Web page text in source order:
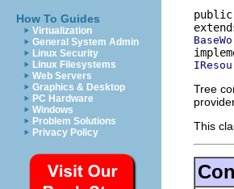
How To Guides
Virtualization
General System Admin
Linux Security
Linux Filesystems
Web Servers
Graphics & Desktop
PC Hardware
Windows
Problem Solutions
Privacy Policy
Tree
This